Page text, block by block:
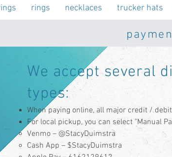
rings necklaces trucker hats
We acceptseveral
types:
When paying online, all major credit /
For local pickup, you can select "Manual
Venmo – @StacyDuimstra
Cash App – $StacyDuimstra